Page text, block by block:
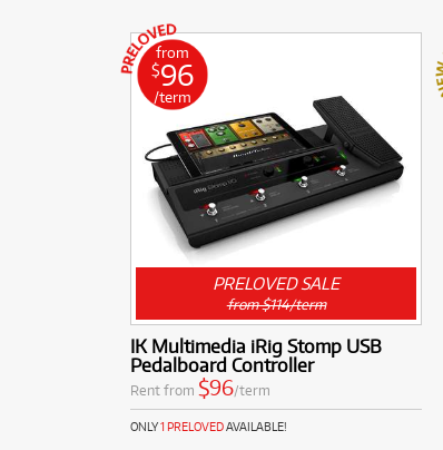
from
$96
/term
PRELOVED SALE
from $114/term
IK Multimedia iRig Stomp USB
Pedalboard Controller
Rent from $96/term
ONLY1 PRELOVEDAVAILABLE!